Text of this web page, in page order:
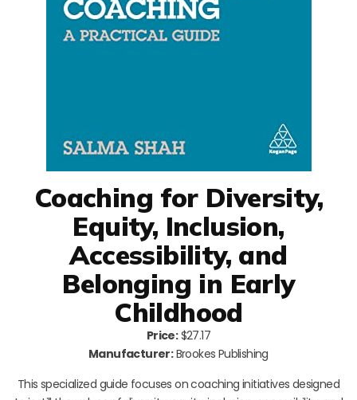
Coaching for Diversity,
Equity, Inclusion,
Accessibility, and
Belonging in Early
Childhood
Price:$27.17
Manufacturer:Brookes Publishing
This specialized guide focuses on coaching initiatives designed